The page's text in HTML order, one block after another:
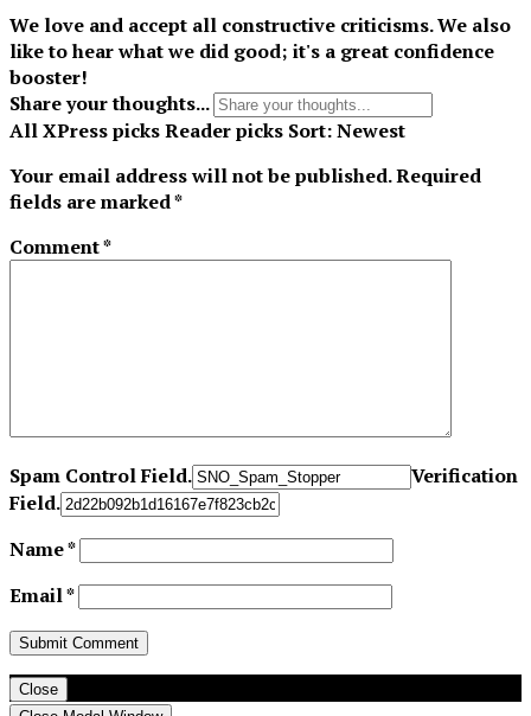
We love and accept all constructive criticisms. We also
like to hear what we did good; it's a great confidence
booster!
Share your thoughts...
AllXPress picksReader picks Sort:Newest
Your email address will not be published.Required
fields are marked*
Comment*
Spam Control Field.
Verification
Field.
Name*
Email*
Close